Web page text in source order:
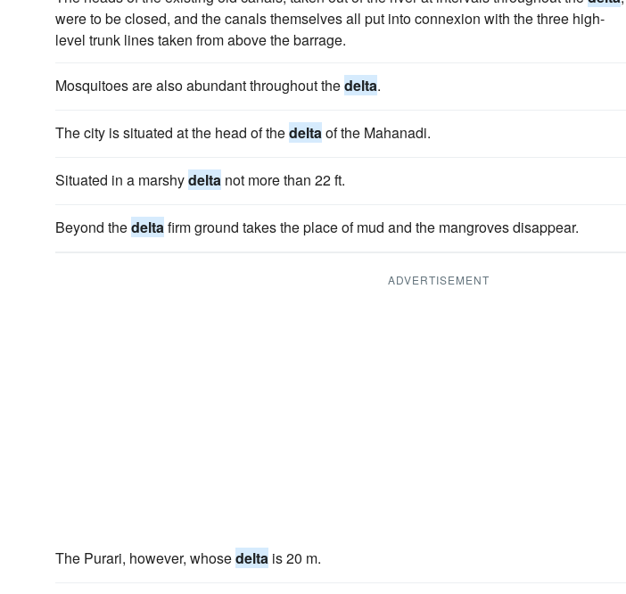
were to be closed, and the canals themselves all put into connexion with the three high-
level trunk lines taken from above the barrage.
Mosquitoes are also abundant throughout thedelta.
The city is situated at the head of thedeltaof the Mahanadi.
Situated in a marshydelta not more than 22 ft.
Beyond thedeltafirm ground takes the place of mud and the mangroves disappear.
ADVERTISEMENT
The Purari, however, whosedelta is 20 m.